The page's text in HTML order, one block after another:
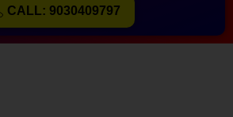
CALL: 9030409797